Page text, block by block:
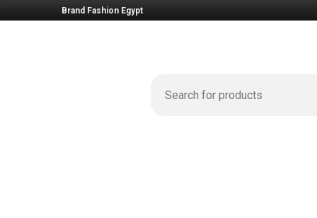
Brand Fashion Egypt